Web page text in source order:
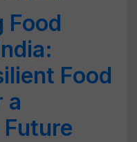
Food
Food
a